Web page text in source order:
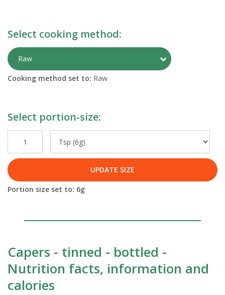
Select cooking method:
Raw Toggle
Cooking method set to: Raw
Select portion-size:
UPDATE SIZE
Portion size set to: 6g
Capers - tinned - bottled -
Nutrition facts, information and
calories